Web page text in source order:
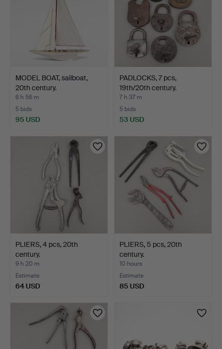
MODEL BOAT, sailboat,
20th century.
6 h 56 m
5 bids
95 USD
PADLOCKS, 7 pcs,
19th/20th century.
7 h 37 m
5 bids
53 USD
PLIERS, 4 pcs, 20th
century.
9 h 20 m
Estimate
64 USD
PLIERS, 5 pcs, 20th
century.
10 hours
Estimate
85 USD